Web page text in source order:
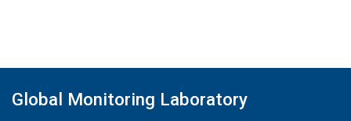
Global Monitoring Laboratory